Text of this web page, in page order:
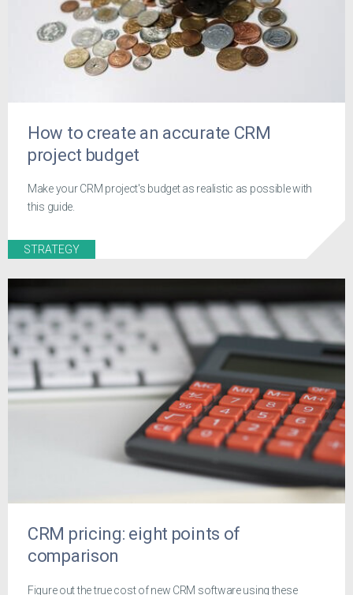
How to create an accurate CRM
project budget
Make your CRM project's budget as realistic as possible with
this guide.
STRATEGY
CRM pricing: eight points of
comparison
Figure out the true cost of new CRM software using these